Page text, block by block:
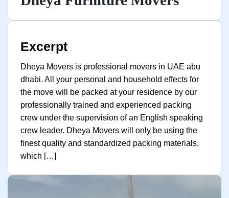
Excerpt
Dheya Movers is professional movers in UAE abu
dhabi. All your personal and household effects for
the move will be packed at your residence by our
professionally trained and experienced packing
crew under the supervision of an English speaking
crew leader. Dheya Movers will only be using the
finest quality and standardized packing materials,
which […]